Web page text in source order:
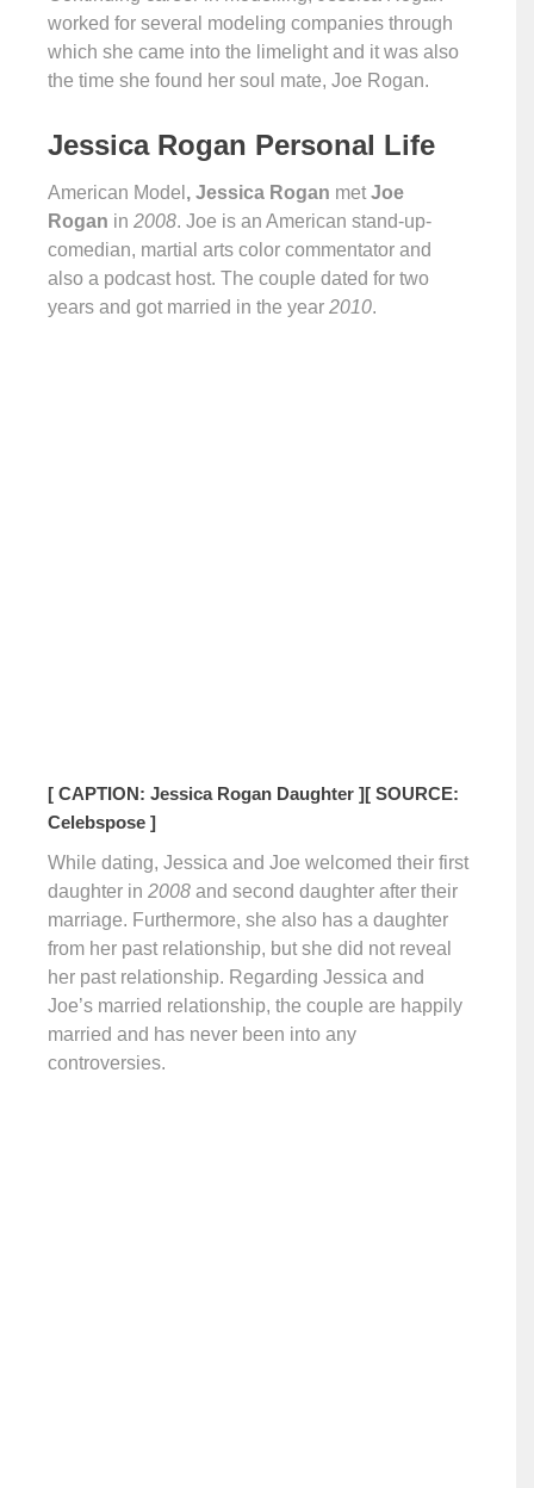
worked for several modeling companies through
which she came into the limelight and it was also
the time she found her soul mate, Joe Rogan.
Jessica Rogan Personal Life
American Model , Jessica Rogan met Joe
Rogan in 2008. Joe is an American stand-up-
comedian, martial arts color commentator and
also a podcast host. The couple dated for two
years and got married in the year 2010.
[ CAPTION: Jessica Rogan Daughter ][ SOURCE:
Celebspose ]
While dating, Jessica and Joe welcomed their first
daughter in 2008 and second daughter after their
marriage. Furthermore, she also has a daughter
from her past relationship, but she did not reveal
her past relationship. Regarding Jessica and
Joe’s married relationship, the couple are happily
married and has never been into any
controversies.